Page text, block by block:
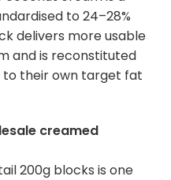
to 24–28%
delivers more usable
and is reconstituted
their own target fat
creamed
200g blocks is one